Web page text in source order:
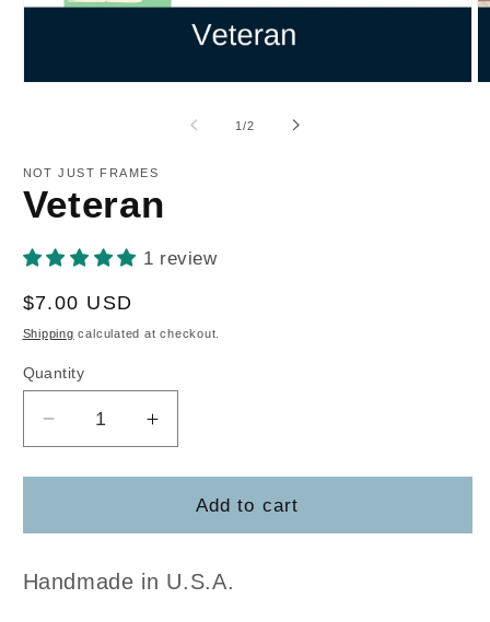
1/of
2
NOT JUST FRAMES
Veteran
1 review
Regular
price
$7.00 USD
Shipping calculated at checkout.
Quantity
Decrease
quantity
for
Increase
quantity
for
VeteranAdd to cart
Handmade in U.S.A.